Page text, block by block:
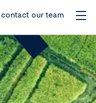
contact our team